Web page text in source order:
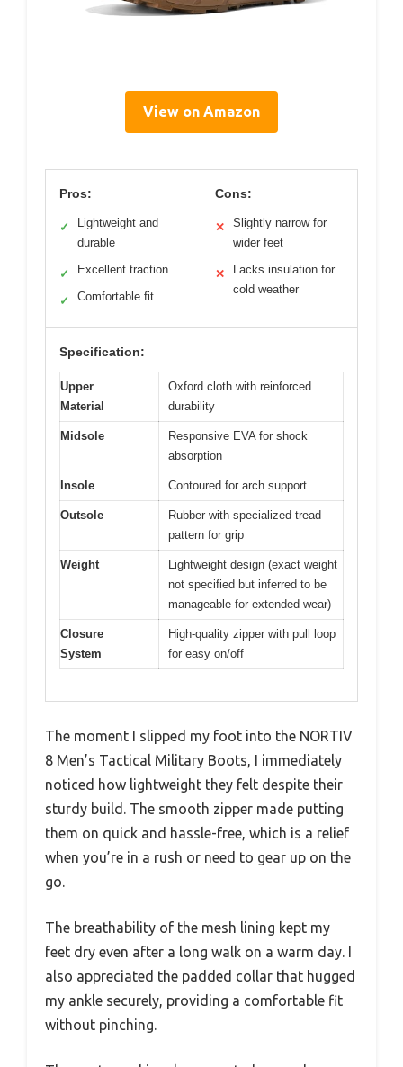
View on Amazon
Pros:
✓
Lightweight and
durable
✓ Excellent traction
✓ Comfortable fit
Cons:
✕
Slightly narrow for
wider feet
✕
Lacks insulation for
cold weather
Specification:
Upper
Material
Oxford cloth with reinforced
durability
Midsole
Responsive EVA for shock
absorption
Insole Contoured for arch support
Outsole
Rubber with specialized tread
pattern for grip
Weight
Lightweight design (exact weight
not specified but inferred to be
manageable for extended wear)
Closure
System
High-quality zipper with pull loop
for easy on/off
The moment I slipped my foot into the NORTIV
8 Men’s Tactical Military Boots, I immediately
noticed how lightweight they felt despite their
sturdy build. The smooth zipper made putting
them on quick and hassle-free, which is a relief
when you’re in a rush or need to gear up on the
go.
The breathability of the mesh lining kept my
feet dry even after a long walk on a warm day. I
also appreciated the padded collar that hugged
my ankle securely, providing a comfortable fit
without pinching.